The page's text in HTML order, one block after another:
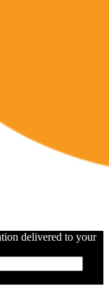
delivered to your